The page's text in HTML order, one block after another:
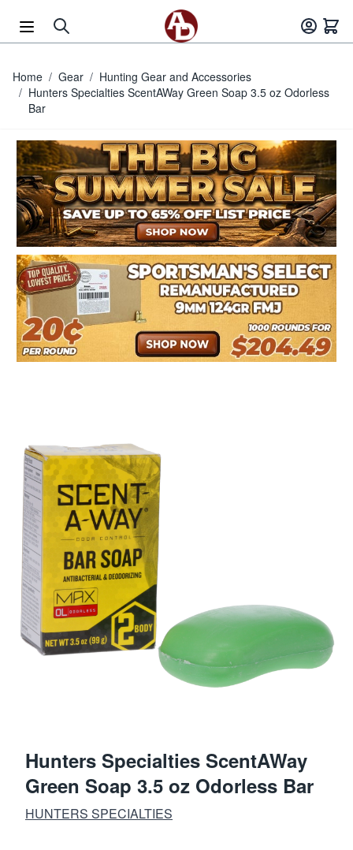
Home / Gear / Hunting Gear and Accessories
/ Hunters Specialties ScentAWay Green Soap 3.5 oz Odorless
Bar
Hunters Specialties ScentAWay
Green Soap 3.5 oz Odorless Bar
HUNTERS SPECIALTIES